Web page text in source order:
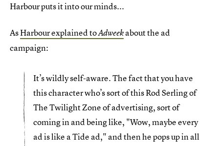
Harbour puts it into our minds...
AsHarbour explained toAdweekabout the ad
campaign:
It’s wildly self-aware. The fact that you have
this character who’s sort of this Rod Serling of
The Twilight Zone of advertising, sort of
coming in and being like, "Wow, maybe every
ad is like a Tide ad," and then he pops up in all